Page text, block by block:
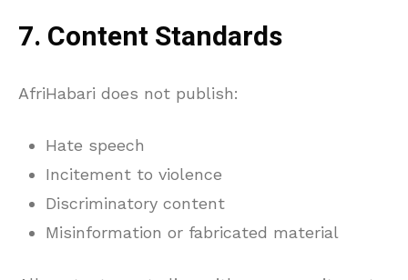
7. Content Standards
AfriHabari does not publish:
Hate speech
Incitement to violence
Discriminatory content
Misinformation or fabricated material